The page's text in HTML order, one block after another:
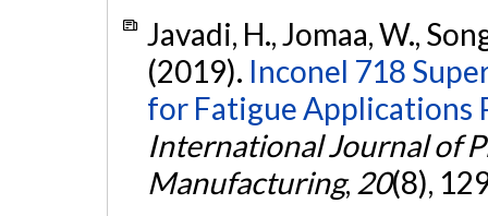
Javadi, H., Jomaa, W.,
(2019). Inconel 718
for Fatigue Applications
International Journal of
Manufacturing, 20(8),